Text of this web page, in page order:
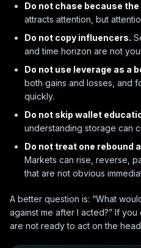
Do not chase because
attracts attention, but
Do not copy influencers.
and time horizon are not
Do not use leverage as a
both gains and losses, and
quickly.
Do not skip wallet
understanding storage can
Do not treat one rebound
Markets can rise, reverse,
that are not obvious
A better question is: “What
against me after I acted?” If
are not ready to act on the